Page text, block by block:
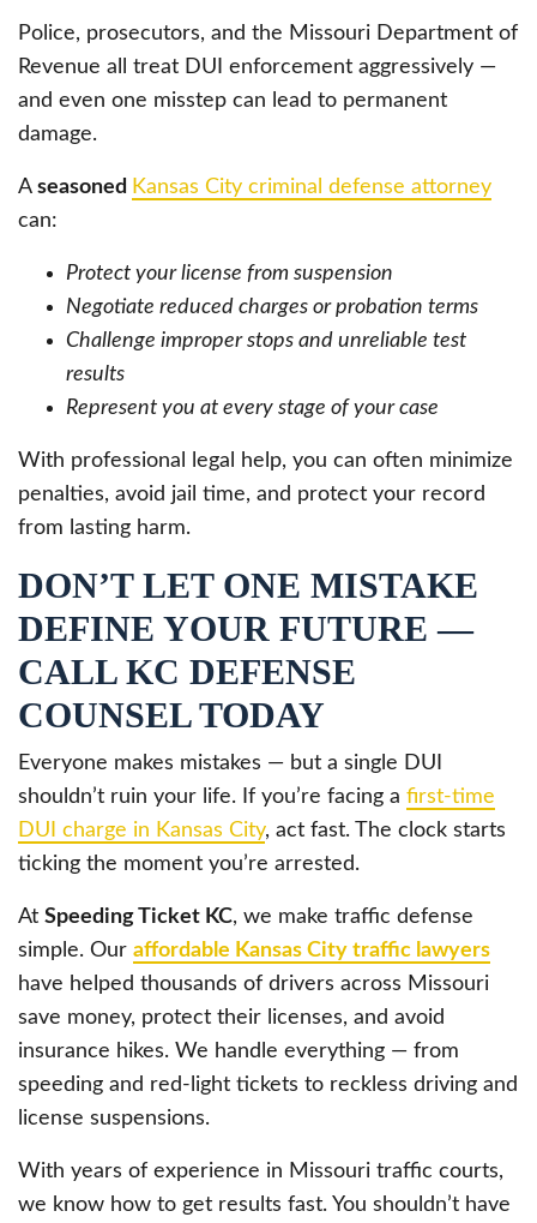
Police, prosecutors, and the Missouri Department of
Revenue all treat DUI enforcement aggressively —
and even one misstep can lead to permanent
damage.
A seasoned Kansas City criminal defense attorney
can:
Protect your license from suspension
Negotiate reduced charges or probation terms
Challenge improper stops and unreliable test
results
Represent you at every stage of your case
With professional legal help, you can often minimize
penalties, avoid jail time, and protect your record
from lasting harm.
DON’T LET ONE MISTAKE
DEFINE YOUR FUTURE —
CALL KC DEFENSE
COUNSEL TODAY
Everyone makes mistakes — but a single DUI
shouldn’t ruin your life. If you’re facing a first-time
DUI charge in Kansas City, act fast. The clock starts
ticking the moment you’re arrested.
At Speeding Ticket KC, we make traffic defense
simple. Our affordable Kansas City traffic lawyers
have helped thousands of drivers across Missouri
save money, protect their licenses, and avoid
insurance hikes. We handle everything — from
speeding and red-light tickets to reckless driving and
license suspensions.
With years of experience in Missouri traffic courts,
we know how to get results fast. You shouldn’t have